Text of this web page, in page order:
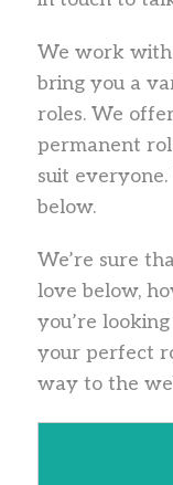
We work with
bring you a
roles. We
permanent
suit
below.
We’re sure
love below,
you’re
your perfect
way to the